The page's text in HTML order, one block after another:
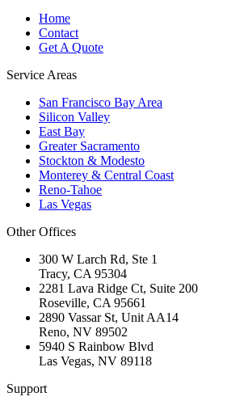
Home
Contact
Get A Quote
Service Areas
San Francisco Bay Area
Silicon Valley
East Bay
Greater Sacramento
Stockton & Modesto
Monterey & Central Coast
Reno-Tahoe
Las Vegas
Other Offices
300 W Larch Rd, Ste 1
Tracy, CA 95304
2281 Lava Ridge Ct, Suite 200
Roseville, CA 95661
2890 Vassar St, Unit AA14
Reno, NV 89502
5940 S Rainbow Blvd
Las Vegas, NV 89118
Support